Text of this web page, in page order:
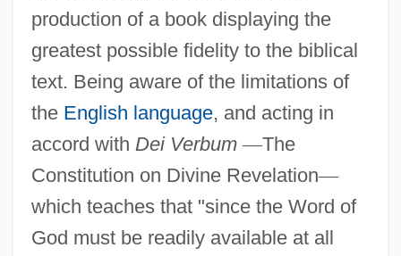
production of a book displaying the
greatest possible fidelity to the biblical
text. Being aware of the limitations of
the English language, and acting in
accord with Dei Verbum —The
Constitution on Divine Revelation—
which teaches that "since the Word of
God must be readily available at all